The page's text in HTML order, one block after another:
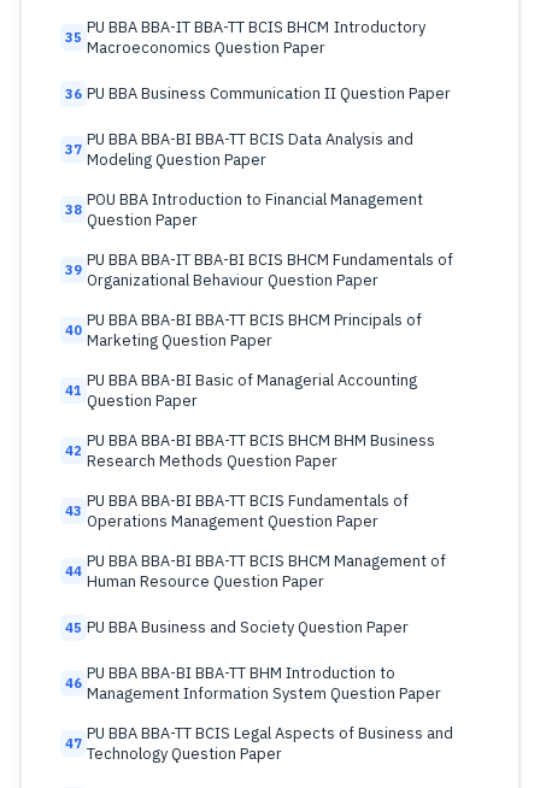
35 PU BBA BBA-IT BBA-TT BCIS BHCM Introductory
Macroeconomics Question Paper
36 PU BBA Business Communication II Question Paper
37 PU BBA BBA-BI BBA-TT BCIS Data Analysis and
Modeling Question Paper
38 POU BBA Introduction to Financial Management
Question Paper
39 PU BBA BBA-IT BBA-BI BCIS BHCM Fundamentals of
Organizational Behaviour Question Paper
40 PU BBA BBA-BI BBA-TT BCIS BHCM Principals of
Marketing Question Paper
41 PU BBA BBA-BI Basic of Managerial Accounting
Question Paper
42 PU BBA BBA-BI BBA-TT BCIS BHCM BHM Business
Research Methods Question Paper
43 PU BBA BBA-BI BBA-TT BCIS Fundamentals of
Operations Management Question Paper
44 PU BBA BBA-BI BBA-TT BCIS BHCM Management of
Human Resource Question Paper
45 PU BBA Business and Society Question Paper
46 PU BBA BBA-BI BBA-TT BHM Introduction to
Management Information System Question Paper
47 PU BBA BBA-TT BCIS Legal Aspects of Business and
Technology Question Paper